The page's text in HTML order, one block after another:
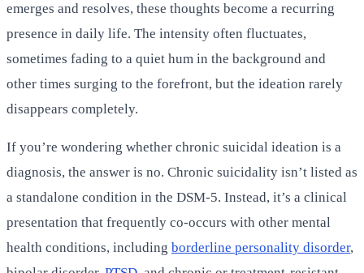
emerges and resolves, these thoughts become a recurring
presence in daily life. The intensity often fluctuates,
sometimes fading to a quiet hum in the background and
other times surging to the forefront, but the ideation rarely
disappears completely.
If you’re wondering whether chronic suicidal ideation is a
diagnosis, the answer is no. Chronic suicidality isn’t listed as
a standalone condition in the DSM-5. Instead, it’s a clinical
presentation that frequently co-occurs with other mental
health conditions, including borderline personality disorder,